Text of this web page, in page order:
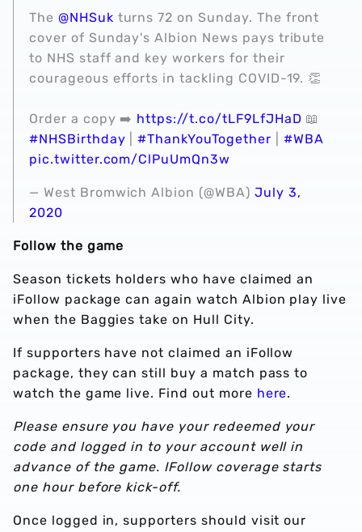
The @NHSuk turns 72 on Sunday. The front
cover of Sunday's Albion News pays tribute
to NHS staff and key workers for their
courageous efforts in tackling COVID-19. 👏
Order a copy ➡️ https://t.co/tLF9LfJHaD 📖
#NHSBirthday |#ThankYouTogether
#WBA
pic.twitter.com/ClPuUmQn3w
— West Bromwich Albion (@WBA) July 3,
2020
Follow the game
Season tickets holders who have claimed an
iFollow package can again watch Albion play live
when the Baggies take on Hull City.
If supporters have not claimed an iFollow
package, they can still buy a match pass to
watch the game live. Find out more here.
Please ensure you have your redeemed your
code and logged in to your account well in
advance of the game. IFollow coverage starts
one hour before kick-off.
Once logged in, supporters should visit our